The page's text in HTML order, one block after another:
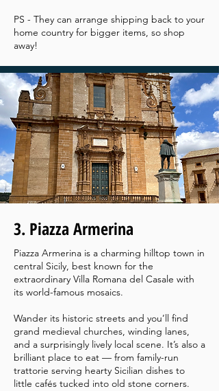
PS - They can arrange shipping back to your
home country for bigger items, so shop
away!
3. Piazza Armerina
Piazza Armerina is a charming hilltop town in
central Sicily, best known for the
extraordinary Villa Romana del Casale with
its world-famous mosaics.
Wander its historic streets and you’ll find
grand medieval churches, winding lanes,
and a surprisingly lively local scene. It’s also a
brilliant place to eat — from family-run
trattorie serving hearty Sicilian dishes to
little cafés tucked into old stone corners.